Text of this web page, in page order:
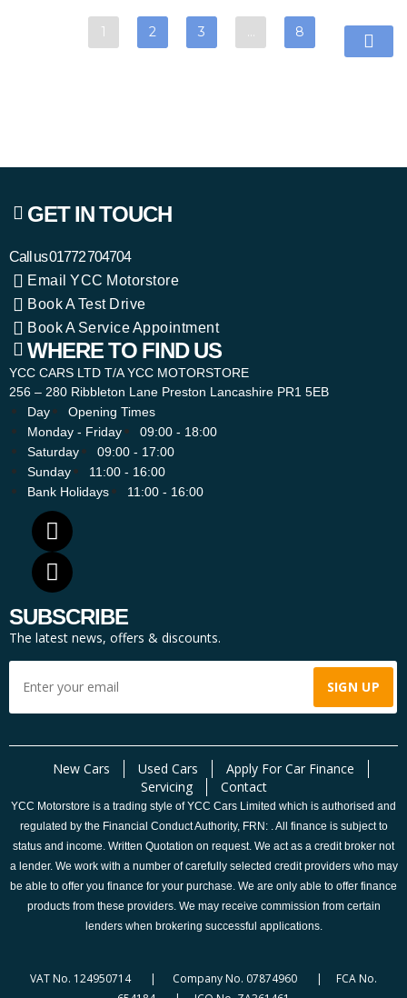
1 2 3 8
GET IN TOUCH
Call us01772 704704
Email YCC Motorstore
Book A Test Drive
Book A Service Appointment
WHERE TO FIND US
YCC CARS LTD T/A YCC MOTORSTORE
256 – 280 Ribbleton Lane Preston Lancashire PR1 5EB
Day
Opening Times
Monday - Friday
09:00 - 18:00
Saturday
09:00 - 17:00
Sunday
11:00 - 16:00
Bank Holidays
11:00 - 16:00
SUBSCRIBE
The latest news, offers & discounts.
New Cars Used Cars
Apply For Car Finance
Servicing
Contact
YCC Motorstore is a trading style of YCC Cars Limited which is authorised and
regulated by the Financial Conduct Authority, FRN: . All finance is subject to
status and income. Written Quotation on request. We act as a credit broker not
a lender. We work with a number of carefully selected credit providers who may
be able to offer you finance for your purchase. We are only able to offer finance
products from these providers. We may receive commission from certain
lenders when brokering successful applications.
VAT No. 124950714 | Company No. 07874960 | FCA No.